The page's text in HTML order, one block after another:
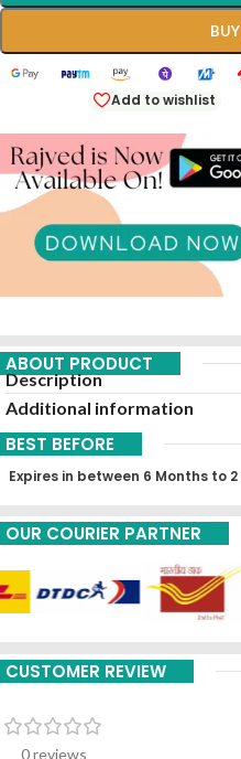
Add to wishlist
ABOUT PRODUCT
Description
Additional information
BEST BEFORE
Expires in between 6 Months to
OUR COURIER PARTNER
CUSTOMER REVIEW
0 reviews